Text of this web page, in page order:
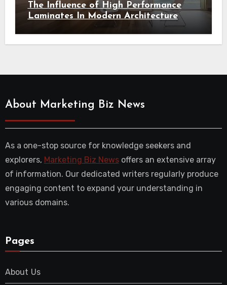
The Influence of High Performance
Laminates In Modern Architecture
About Marketing Biz News
As a one-stop source for knowledge seekers and
explorers, Marketing Biz Newsoffers an extensive array
of information. Our dedicated writers regularly produce
engaging content to expand your understanding in
various domains.
Pages
About Us